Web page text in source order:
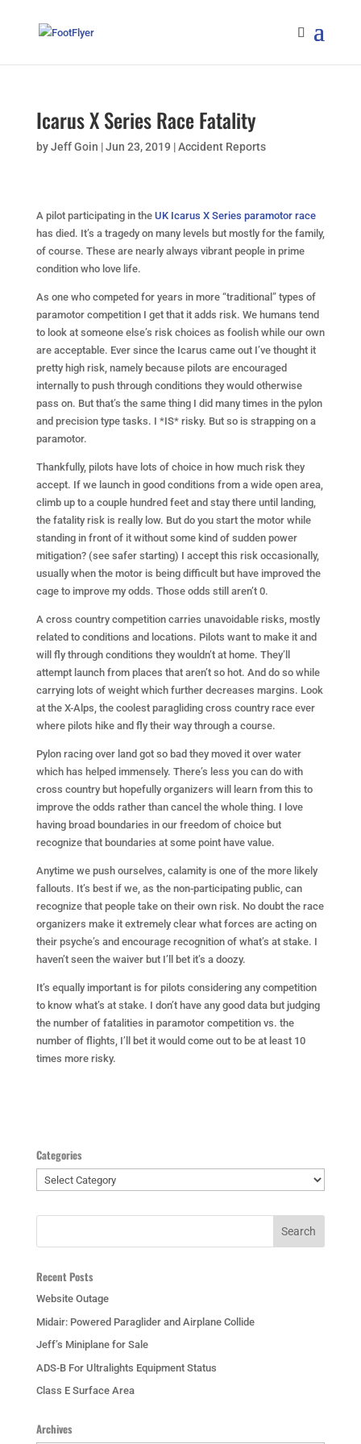
Icarus X Series Race Fatality
byJeff Goin |Jun 23, 2019 |Accident Reports
A pilot participating in the UK Icarus X Series paramotor race
has died. It’s a tragedy on many levels but mostly for the family,
of course. These are nearly always vibrant people in prime
condition who love life.
As one who competed for years in more “traditional” types of
paramotor competition I get that it adds risk. We humans tend
to look at someone else’s risk choices as foolish while our own
are acceptable. Ever since the Icarus came out I’ve thought it
pretty high risk, namely because pilots are encouraged
internally to push through conditions they would otherwise
pass on. But that’s the same thing I did many times in the pylon
and precision type tasks. I *IS* risky. But so is strapping on a
paramotor.
Thankfully, pilots have lots of choice in how much risk they
accept. If we launch in good conditions from a wide open area,
climb up to a couple hundred feet and stay there until landing,
the fatality risk is really low. But do you start the motor while
standing in front of it without some kind of sudden power
mitigation? (see safer starting) I accept this risk occasionally,
usually when the motor is being difficult but have improved the
cage to improve my odds. Those odds still aren’t 0.
A cross country competition carries unavoidable risks, mostly
related to conditions and locations. Pilots want to make it and
will fly through conditions they wouldn’t at home. They’ll
attempt launch from places that aren’t so hot. And do so while
carrying lots of weight which further decreases margins. Look
at the X-Alps, the coolest paragliding cross country race ever
where pilots hike and fly their way through a course.
Pylon racing over land got so bad they moved it over water
which has helped immensely. There’s less you can do with
cross country but hopefully organizers will learn from this to
improve the odds rather than cancel the whole thing. I love
having broad boundaries in our freedom of choice but
recognize that boundaries at some point have value.
Anytime we push ourselves, calamity is one of the more likely
fallouts. It’s best if we, as the non-participating public, can
recognize that people take on their own risk. No doubt the race
organizers make it extremely clear what forces are acting on
their psyche’s and encourage recognition of what’s at stake. I
haven’t seen the waiver but I’ll bet it’s a doozy.
It’s equally important is for pilots considering any competition
to know what’s at stake. I don’t have any good data but judging
the number of fatalities in paramotor competition vs. the
number of flights, I’ll bet it would come out to be at least 10
times more risky.
Categories
Categories
Recent Posts
Website Outage
Midair: Powered Paraglider and Airplane Collide
Jeff’s Miniplane for Sale
ADS-B For Ultralights Equipment Status
Class E Surface Area
Archives